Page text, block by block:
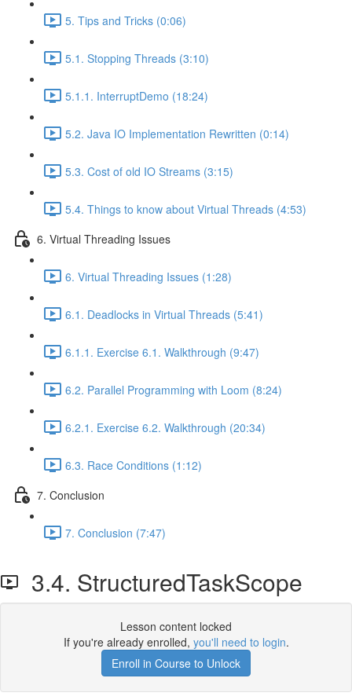
5. Tips and Tricks (0:06)
5.1. Stopping Threads (3:10)
5.1.1. InterruptDemo (18:24)
5.2. Java IO Implementation Rewritten (0:14)
5.3. Cost of old IO Streams (3:15)
5.4. Things to know about Virtual Threads (4:53)
6. Virtual Threading Issues
6. Virtual Threading Issues (1:28)
6.1. Deadlocks in Virtual Threads (5:41)
6.1.1. Exercise 6.1. Walkthrough (9:47)
6.2. Parallel Programming with Loom (8:24)
6.2.1. Exercise 6.2. Walkthrough (20:34)
6.3. Race Conditions (1:12)
7. Conclusion
7. Conclusion (7:47)
3.4. StructuredTaskScope
Lesson content locked
If you're already enrolled, you'll need to login.
Enroll in Course to Unlock